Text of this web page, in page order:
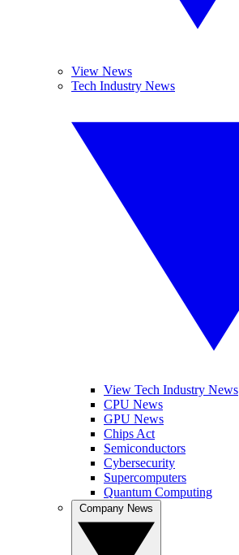
View News
Tech Industry News
View Tech Industry News
CPU News
GPU News
Chips Act
Semiconductors
Cybersecurity
Supercomputers
Quantum Computing